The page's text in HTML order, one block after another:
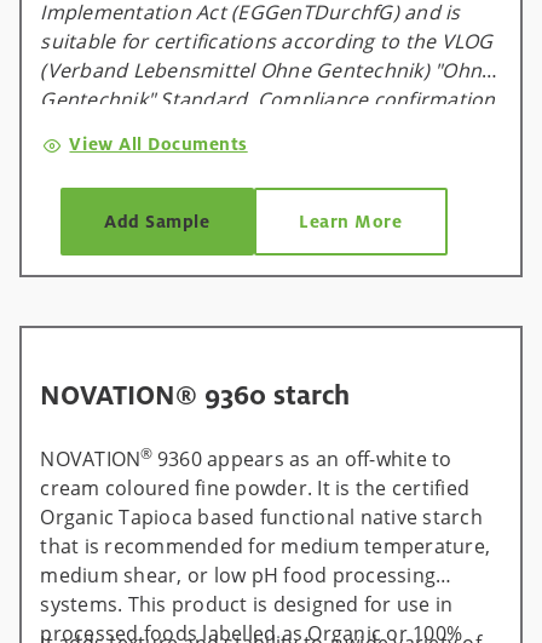
Implementation Act (EGGenTDurchfG) and is
suitable for certifications according to the VLOG
(Verband Lebensmittel Ohne Gentechnik) "Ohne
Gentechnik" Standard. Compliance confirmation
will be renewed on an annual basis.
View All Documents
Add Sample Learn More
NOVATION® 9360 starch
NOVATION® 9360 appears as an off-white to
cream coloured fine powder. It is the certified
Organic Tapioca based functional native starch
that is recommended for medium temperature,
medium shear, or low pH food processing
systems. This product is designed for use in
processed foods labelled as Organic or 100%